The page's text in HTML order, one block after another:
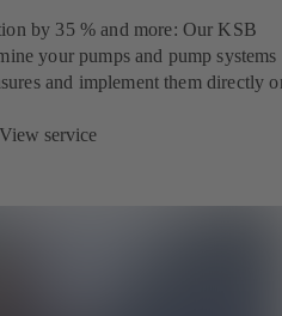
by 35 % and more: Our KSB
your pumps and pump systems
and implement them directly
View service